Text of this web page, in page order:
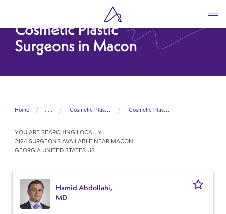
main
contentCosmetic Plastic
Surgeons in Macon
Home . . . Cosmetic Plastic Surgeons In United States Cosmetic Plastic Surgeons In Georgia
YOU ARE SEARCHING LOCALLY
2124 SURGEONS AVAILABLE NEAR MACON
GEORGIA UNITED STATES US
Hamid Abdollahi,
MD